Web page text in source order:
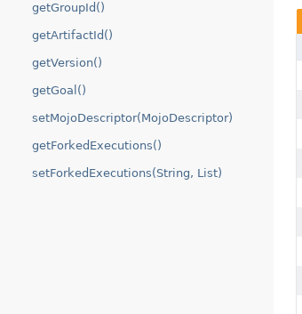
getGroupId()
getArtifactId()
getVersion()
getGoal()
setMojoDescriptor(MojoDescriptor)
getForkedExecutions()
setForkedExecutions(String, List)